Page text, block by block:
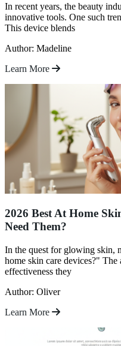
In recent years, the beauty
innovative tools. One such
This device blends
Author: Madeline
Learn More
2026 Best At Home
Need Them?
In the quest for glowing skin,
home skin care devices?"
effectiveness they
Author: Oliver
Learn More